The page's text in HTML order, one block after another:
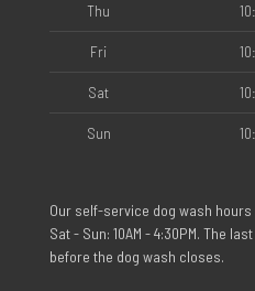
Thu
Fri
Sat
Sun
Our self-service dog wash hours
Sat - Sun: 10AM - 4:30PM. The
before the dog wash closes.